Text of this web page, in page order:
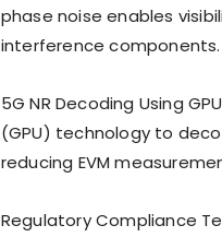
phase noise enables
interference components.
5G NR Decoding Using
(GPU) technology to
reducing EVM
Regulatory Compliance